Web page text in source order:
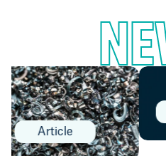
Private Client